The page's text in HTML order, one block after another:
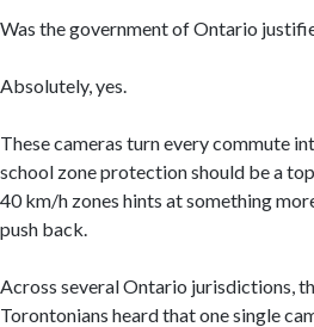
Was the government of Ontario
Absolutely, yes.
These cameras turn every commute
school zone protection should be a
40 km/h zones hints at something
push back.
Across several Ontario jurisdictions,
Torontonians heard that one single